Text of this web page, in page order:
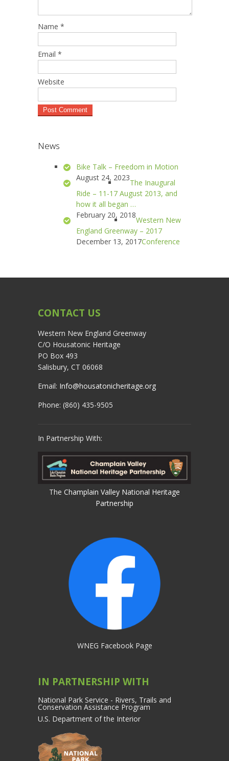
Name *
Email *
Website
News
Bike Talk – Freedom in Motion
August 24, 2023
The Inaugural
Ride – 11-17 August 2013, and
how it all began …
February 20, 2018
Western New
England Greenway – 2017
Conference
December 13, 2017
CONTACT US
Western New England Greenway
C/O Housatonic Heritage
PO Box 493
Salisbury, CT 06068
Email: Info@housatonicheritage.org
Phone: (860) 435-9505
In Partnership With:
The Champlain Valley National Heritage
Partnership
WNEG Facebook Page
IN PARTNERSHIP WITH
National Park Service - Rivers, Trails and
Conservation Assistance Program
U.S. Department of the Interior